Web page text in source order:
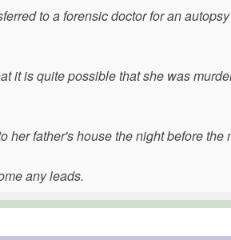
to a forensic doctor for an
it is quite possible that she was
father's house the night before the
any leads.